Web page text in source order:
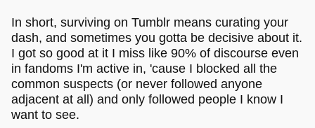
In short, surviving on Tumblr means curating your
dash, and sometimes you gotta be decisive about it.
I got so good at it I miss like 90% of discourse even
in fandoms I'm active in, 'cause I blocked all the
common suspects (or never followed anyone
adjacent at all) and only followed people I know I
want to see.